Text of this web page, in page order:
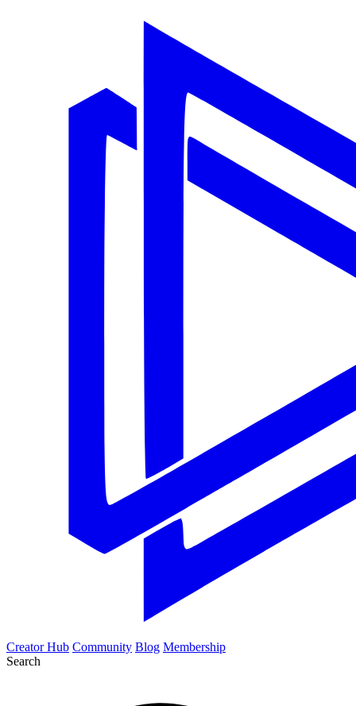
Creator Hub Community Blog Membership
Search